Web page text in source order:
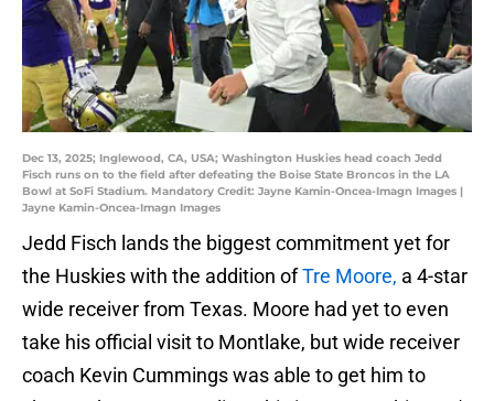
Dec 13, 2025; Inglewood, CA, USA; Washington Huskies head coach Jedd
Fisch runs on to the field after defeating the Boise State Broncos in the LA
Bowl at SoFi Stadium. Mandatory Credit: Jayne Kamin-Oncea-Imagn Images |
Jayne Kamin-Oncea-Imagn Images
Jedd Fisch lands the biggest commitment yet for
the Huskies with the addition ofTre Moore, a 4-star
wide receiver from Texas. Moore had yet to even
take his official visit to Montlake, but wide receiver
coach Kevin Cummings was able to get him to